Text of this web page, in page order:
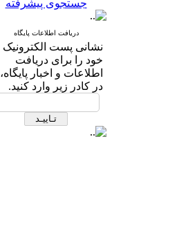
جستجوی پیشرفته
دریافت اطلاعات پایگاه
نشانی پست الکترونیک
خود را برای دریافت
اطلاعات و اخبار پایگاه،
در کادر زیر وارد کنید.